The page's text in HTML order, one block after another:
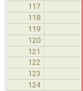
117
118
119
120
121
122
123
124